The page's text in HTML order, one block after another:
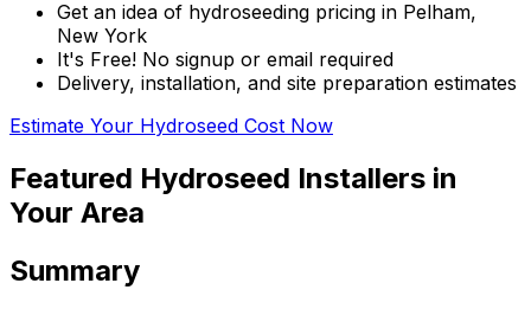
Get an idea of hydroseeding pricing in Pelham,
New York
It's Free! No signup or email required
Delivery, installation, and site preparation estimates
Estimate Your Hydroseed Cost Now
Featured Hydroseed Installers in
Your Area
Summary